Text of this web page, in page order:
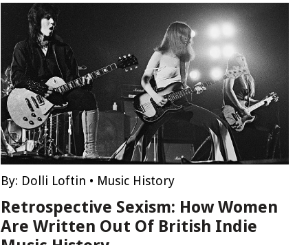
By: Dolli Loftin • Music History
Retrospective Sexism: How Women
Are Written Out Of British Indie